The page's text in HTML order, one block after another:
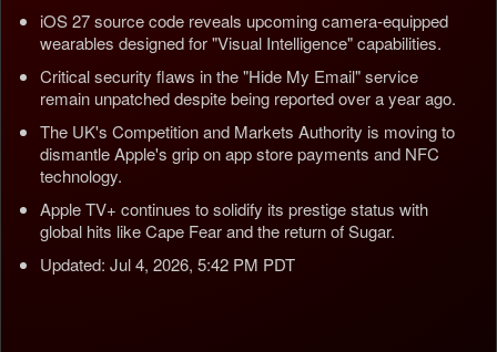
iOS 27 source code reveals upcoming camera-equipped
wearables designed for "Visual Intelligence" capabilities.
Critical security flaws in the "Hide My Email" service
remain unpatched despite being reported over a year ago.
The UK's Competition and Markets Authority is moving to
dismantle Apple's grip on app store payments and NFC
technology.
Apple TV+ continues to solidify its prestige status with
global hits like Cape Fear and the return of Sugar.
Updated: Jul 4, 2026, 5:42 PM PDT